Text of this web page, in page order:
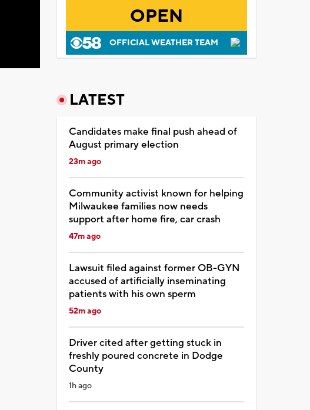
OPEN
OFFICIAL WEATHER TEAM
LATEST
Candidates make final push ahead of
August primary election
23m ago
Community activist known for helping
Milwaukee families now needs
support after home fire, car crash
47m ago
Lawsuit filed against former OB-GYN
accused of artificially inseminating
patients with his own sperm
52m ago
Driver cited after getting stuck in
freshly poured concrete in Dodge
County
1h ago